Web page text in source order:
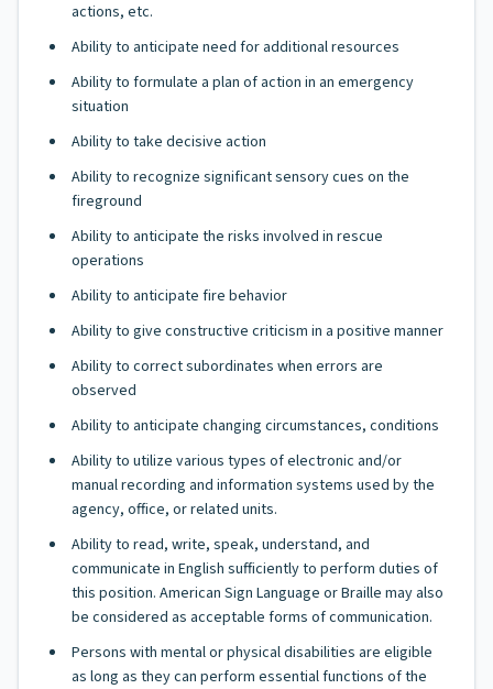
actions, etc.
Ability to anticipate need for additional resources
Ability to formulate a plan of action in an emergency
situation
Ability to take decisive action
Ability to recognize significant sensory cues on the
fireground
Ability to anticipate the risks involved in rescue
operations
Ability to anticipate fire behavior
Ability to give constructive criticism in a positive manner
Ability to correct subordinates when errors are
observed
Ability to anticipate changing circumstances, conditions
Ability to utilize various types of electronic and/or
manual recording and information systems used by the
agency, office, or related units.
Ability to read, write, speak, understand, and
communicate in English sufficiently to perform duties of
this position. American Sign Language or Braille may also
be considered as acceptable forms of communication.
Persons with mental or physical disabilities are eligible
as long as they can perform essential functions of the